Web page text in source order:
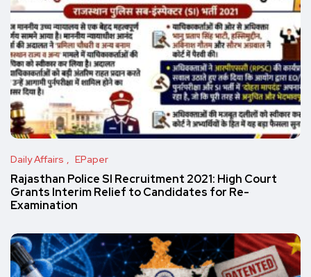
Daily Affairs EPaper
Rajasthan Police SI Recruitment 2021: High Court
Grants Interim Relief to Candidates for Re-
Examination